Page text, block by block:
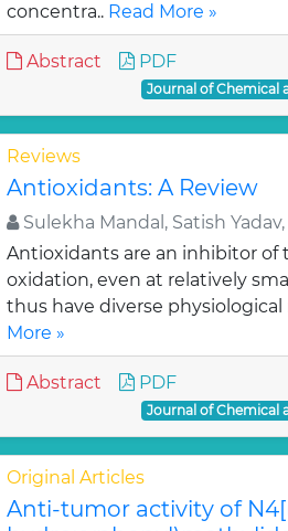
concentra.. Read More »
Abstract PDF
Journal of Chemical
Reviews
Antioxidants: A Review
Sulekha Mandal, Satish Yadav,
Antioxidants are an inhibitor of
oxidation, even at relatively
thus have diverse physiological
More »
Abstract PDF
Journal of Chemical
Original Articles
Anti-tumor activity of